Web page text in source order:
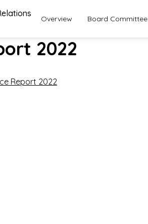
Overview Board Committee
2022
Report 2022